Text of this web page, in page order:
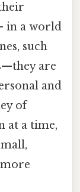
in a world
such
are
and
of
at a time,